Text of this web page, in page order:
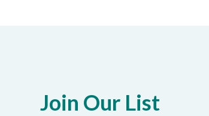
Join Our List